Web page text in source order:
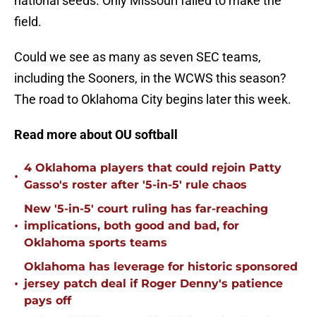
field.
Could we see as many as seven SEC teams,
including the Sooners, in the WCWS this season?
The road to Oklahoma City begins later this week.
Read more about OU softball
•
4 Oklahoma players that could rejoin Patty
Gasso's roster after '5-in-5' rule chaos
•
New '5-in-5' court ruling has far-reaching
implications, both good and bad, for
Oklahoma sports teams
•
Oklahoma has leverage for historic sponsored
jersey patch deal if Roger Denny's patience
pays off